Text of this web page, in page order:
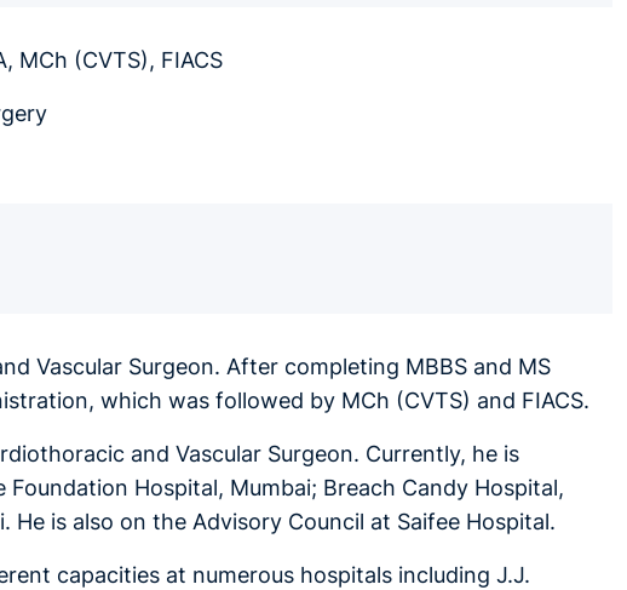
MCh (CVTS), FIACS
Vascular Surgeon. After completing MBBS and MS
which was followed by MCh (CVTS) and FIACS.
and Vascular Surgeon. Currently, he is
Hospital, Mumbai; Breach Candy Hospital,
is also on the Advisory Council at Saifee Hospital.
capacities at numerous hospitals including J.J.